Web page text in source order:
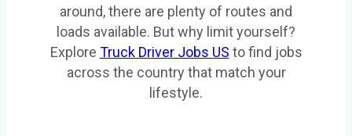
around, there are plenty of routes and
loads available. But why limit yourself?
Explore Truck Driver Jobs US to find jobs
across the country that match your
lifestyle.